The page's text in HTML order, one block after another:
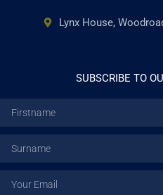
Lynx House,
SUBSCRIBE TO